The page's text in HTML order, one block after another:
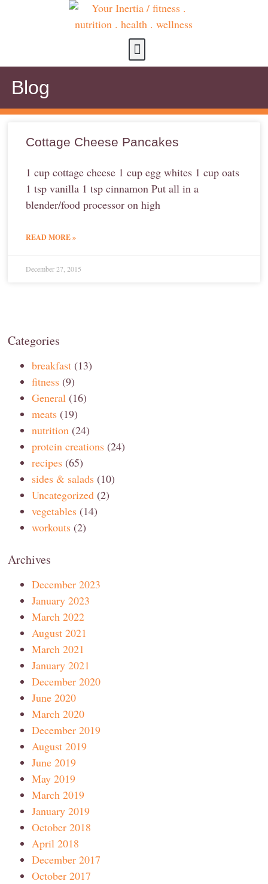
Blog
Cottage Cheese Pancakes
1 cup cottage cheese 1 cup egg whites 1 cup oats
1 tsp vanilla 1 tsp cinnamon Put all in a
blender/food processor on high
READ MORE »
December 27, 2015
Categories
breakfast (13)
fitness (9)
General (16)
meats (19)
nutrition (24)
protein creations (24)
recipes (65)
sides & salads (10)
Uncategorized (2)
vegetables (14)
workouts (2)
Archives
December 2023
January 2023
March 2022
August 2021
March 2021
January 2021
December 2020
June 2020
March 2020
December 2019
August 2019
June 2019
May 2019
March 2019
January 2019
October 2018
April 2018
December 2017
October 2017